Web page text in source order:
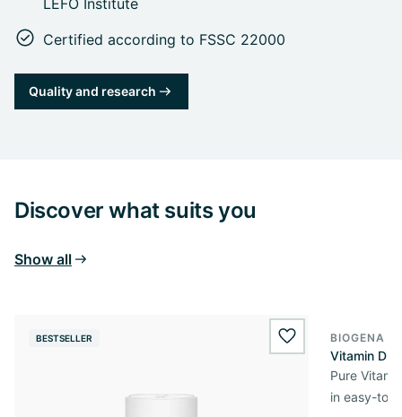
Certified according to FSSC 22000
Quality and research
Discover what suits you
Show all
BESTSELLER wishlist.add
BIOGENA
Vitamin D3
Pure
in easy-to-